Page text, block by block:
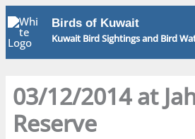
Skip
to
content
Birds of Kuwait
Kuwait Bird Sightings and Bird
03/12/2014 at
Reserve